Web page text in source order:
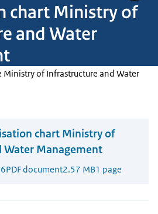
chart Ministry of
and Water
of Infrastructure and Water
chart Ministry of
Management
PDF document2.57 MB1 page